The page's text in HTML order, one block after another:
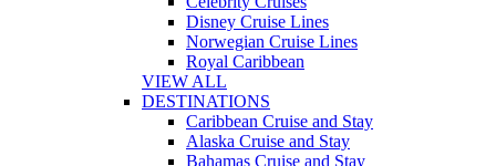
Disney Cruise Lines
Norwegian Cruise Lines
Royal Caribbean
VIEW ALL
DESTINATIONS
Caribbean Cruise and Stay
Alaska Cruise and Stay
Bahamas Cruise and Stay